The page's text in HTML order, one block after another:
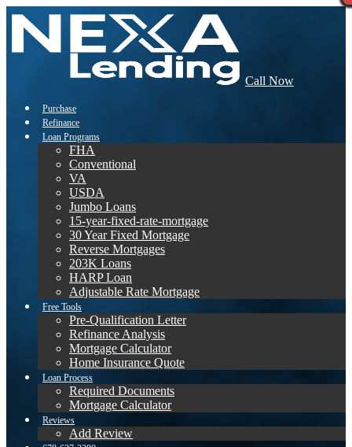
Call Now
Purchase
Refinance
Loan Programs
FHA
Conventional
VA
USDA
Jumbo Loans
15-year-fixed-rate-mortgage
30 Year Fixed Mortgage
Reverse Mortgages
203K Loans
HARP Loan
Adjustable Rate Mortgage
Free Tools
Pre-Qualification Letter
Refinance Analysis
Mortgage Calculator
Home Insurance Quote
Loan Process
Required Documents
Mortgage Calculator
Reviews
Add Review